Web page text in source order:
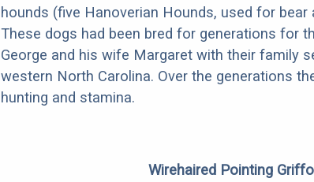
hounds (five Hanoverian Hounds, used for bear
These dogs had been bred for generations for
George and his wife Margaret with their family
western North Carolina. Over the generations
hunting and stamina.
Wirehaired Pointing